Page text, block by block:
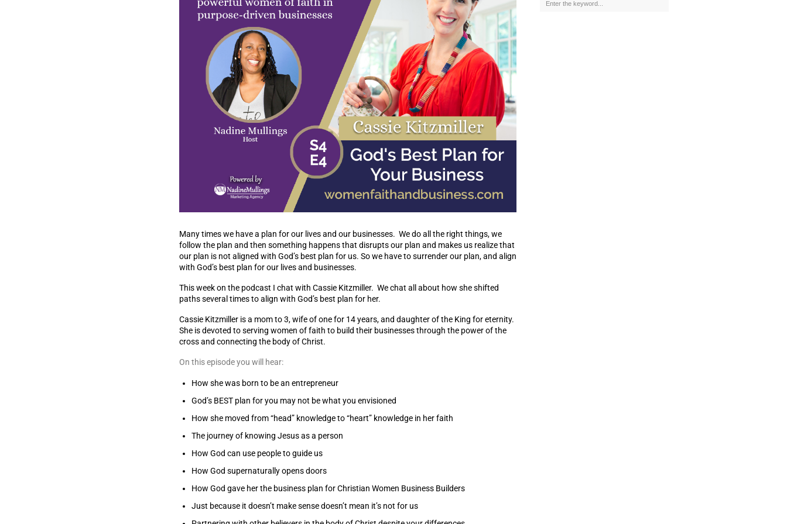
Many times we have a plan for our lives and our businesses. We do all the right things, we
follow the plan and then something happens that disrupts our plan and makes us realize that
our plan is not aligned with God’s best plan for us. So we have to surrender our plan, and align
with God’s best plan for our lives and businesses.
This week on the podcast I chat with Cassie Kitzmiller. We chat all about how she shifted
paths several times to align with God’s best plan for her.
Cassie Kitzmiller is a mom to 3, wife of one for 14 years, and daughter of the King for eternity.
She is devoted to serving women of faith to build their businesses through the power of the
cross and connecting the body of Christ.
On this episode you will hear:
How she was born to be an entrepreneur
God’s BEST plan for you may not be what you envisioned
How she moved from “head” knowledge to “heart” knowledge in her faith
The journey of knowing Jesus as a person
How God can use people to guide us
How God supernaturally opens doors
How God gave her the business plan for Christian Women Business Builders
Just because it doesn’t make sense doesn’t mean it’s not for us